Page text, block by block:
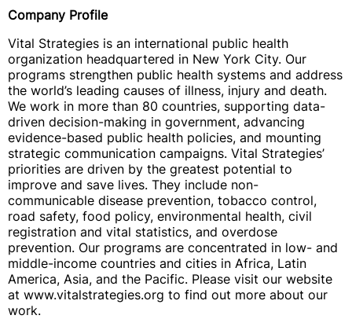
Company Profile
Vital Strategies is an international public health
organization headquartered in New York City. Our
programs strengthen public health systems and address
the world’s leading causes of illness, injury and death.
We work in more than 80 countries, supporting data-
driven decision-making in government, advancing
evidence-based public health policies, and mounting
strategic communication campaigns. Vital Strategies’
priorities are driven by the greatest potential to
improve and save lives. They include non-
communicable disease prevention, tobacco control,
road safety, food policy, environmental health, civil
registration and vital statistics, and overdose
prevention. Our programs are concentrated in low- and
middle-income countries and cities in Africa, Latin
America, Asia, and the Pacific. Please visit our website
at www.vitalstrategies.org to find out more about our
work.